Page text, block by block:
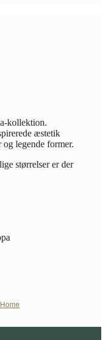
kollektion.
æstetik
legende former.
størrelser er der